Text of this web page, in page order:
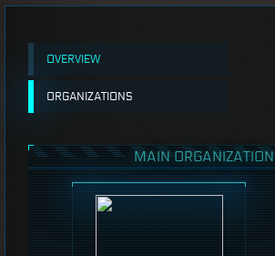
OVERVIEW
ORGANIZATIONS
MAIN ORGANIZATION